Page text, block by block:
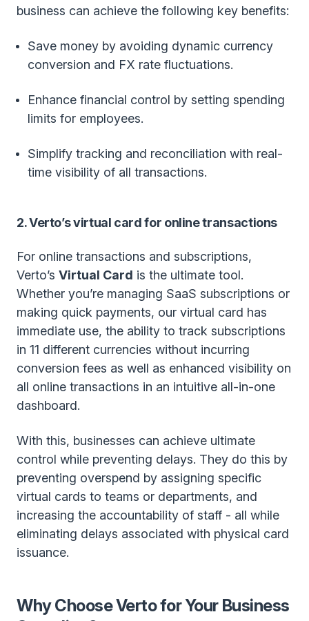
business can achieve the following key benefits:
Save money by avoiding dynamic currency
conversion and FX rate fluctuations.
Enhance financial control by setting spending
limits for employees.
Simplify tracking and reconciliation with real-
time visibility of all transactions.
2. Verto’s virtual card for online transactions
For online transactions and subscriptions,
Verto’s Virtual Card is the ultimate tool.
Whether you’re managing SaaS subscriptions or
making quick payments, our virtual card has
immediate use, the ability to track subscriptions
in 11 different currencies without incurring
conversion fees as well as enhanced visibility on
all online transactions in an intuitive all-in-one
dashboard.
With this, businesses can achieve ultimate
control while preventing delays. They do this by
preventing overspend by assigning specific
virtual cards to teams or departments, and
increasing the accountability of staff - all while
eliminating delays associated with physical card
issuance.
Why Choose Verto for Your Business